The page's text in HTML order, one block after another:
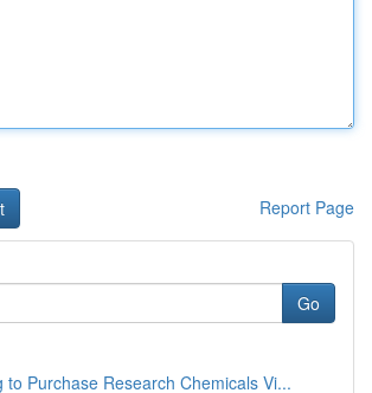
Report Page
Go
to Purchase Research Chemicals Vi...